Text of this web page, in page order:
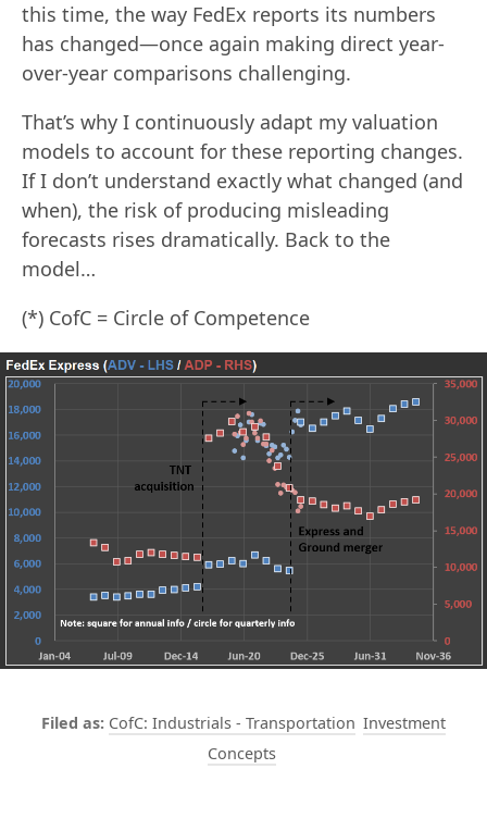
this time, the way FedEx reports its numbers
has changed—once again making direct year-
over-year comparisons challenging.
That’s why I continuously adapt my valuation
models to account for these reporting changes.
If I don’t understand exactly what changed (and
when), the risk of producing misleading
forecasts rises dramatically. Back to the
model…
(*) CofC = Circle of Competence
CofC: Industrials - Transportation Investment
Concepts